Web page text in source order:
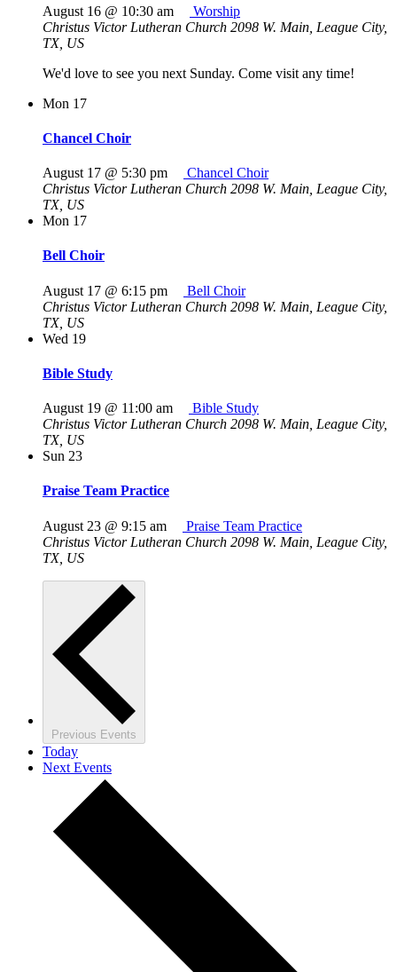
August 16 @ 10:30 am
Worship
Christus Victor Lutheran Church 2098 W. Main, League City,
TX, US
We'd love to see you next Sunday. Come visit any time!
Mon 17
Chancel Choir
August 17 @ 5:30 pm
Chancel Choir
Christus Victor Lutheran Church 2098 W. Main, League City,
TX, US
Mon 17
Bell Choir
August 17 @ 6:15 pm
Bell Choir
Christus Victor Lutheran Church 2098 W. Main, League City,
TX, US
Wed 19
Bible Study
August 19 @ 11:00 am
Bible Study
Christus Victor Lutheran Church 2098 W. Main, League City,
TX, US
Sun 23
Praise Team Practice
August 23 @ 9:15 am
Praise Team Practice
Christus Victor Lutheran Church 2098 W. Main, League City,
TX, US
Previous Events
Today
Next Events